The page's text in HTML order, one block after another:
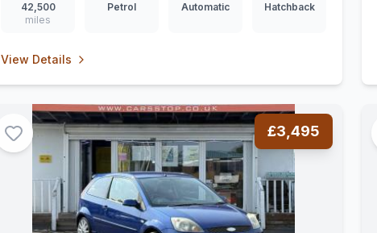
42,500
miles
Petrol Automatic Hatchback
View Details
£3,495